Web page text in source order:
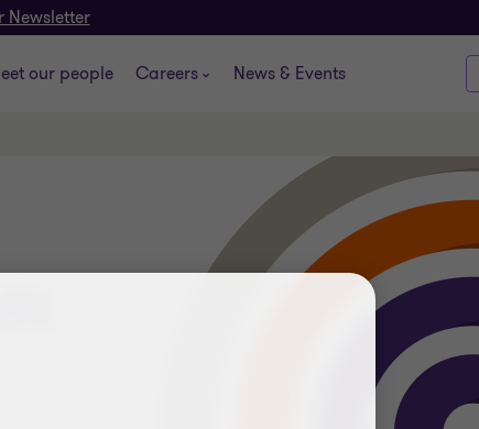
Newsletter
our people Careers News & Events